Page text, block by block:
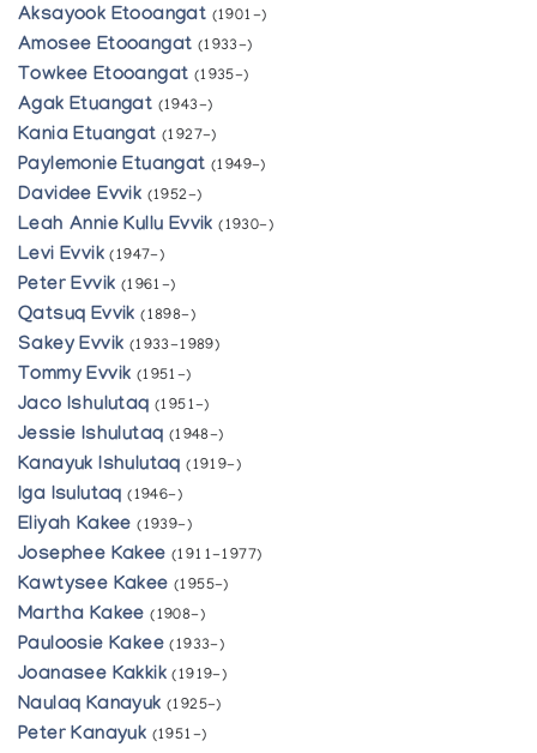
Aksayook Etooangat (1901-)
Amosee Etooangat (1933-)
Towkee Etooangat (1935-)
Agak Etuangat (1943-)
Kania Etuangat (1927-)
Paylemonie Etuangat (1949-)
Davidee Evvik (1952-)
Leah Annie Kullu Evvik (1930-)
Levi Evvik (1947-)
Peter Evvik (1961-)
Qatsuq Evvik (1898-)
Sakey Evvik (1933-1989)
Tommy Evvik (1951-)
Jaco Ishulutaq (1951-)
Jessie Ishulutaq (1948-)
Kanayuk Ishulutaq (1919-)
Iga Isulutaq (1946-)
Eliyah Kakee (1939-)
Josephee Kakee (1911-1977)
Kawtysee Kakee (1955-)
Martha Kakee (1908-)
Pauloosie Kakee (1933-)
Joanasee Kakkik (1919-)
Naulaq Kanayuk (1925-)
Peter Kanayuk (1951-)